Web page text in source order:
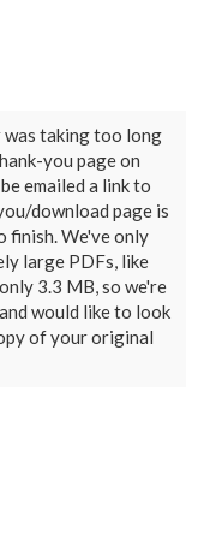
was taking too long
you page on
emailed a link to
download page is
finish. We've only
large PDFs, like
3.3 MB, so we're
would like to look
of your original